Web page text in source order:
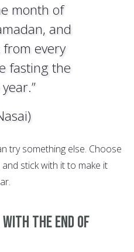
month of
and
every
fasting the
try something else. Choose
stick with it to make it
with the end of